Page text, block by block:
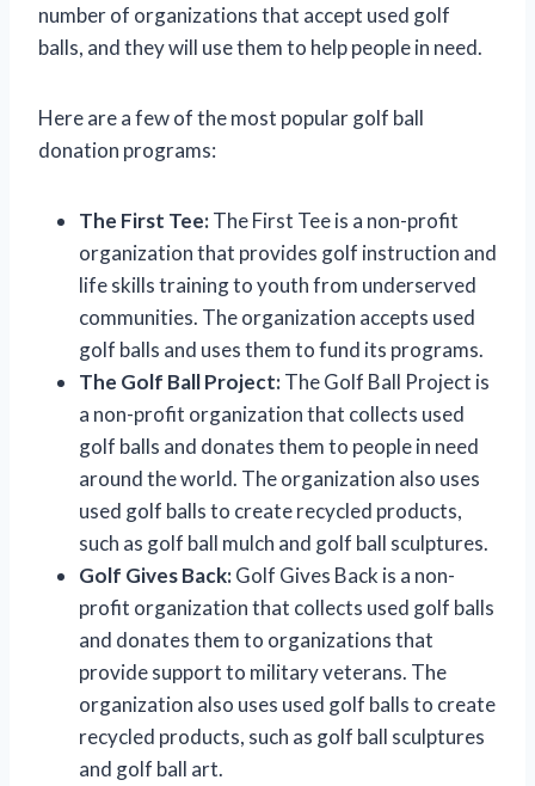
number of organizations that accept used golf
balls, and they will use them to help people in need.
Here are a few of the most popular golf ball
donation programs:
The First Tee:The First Tee is a non-profit
organization that provides golf instruction and
life skills training to youth from underserved
communities. The organization accepts used
golf balls and uses them to fund its programs.
The Golf Ball Project:The Golf Ball Project is
a non-profit organization that collects used
golf balls and donates them to people in need
around the world. The organization also uses
used golf balls to create recycled products,
such as golf ball mulch and golf ball sculptures.
Golf Gives Back:Golf Gives Back is a non-
profit organization that collects used golf balls
and donates them to organizations that
provide support to military veterans. The
organization also uses used golf balls to create
recycled products, such as golf ball sculptures
and golf ball art.